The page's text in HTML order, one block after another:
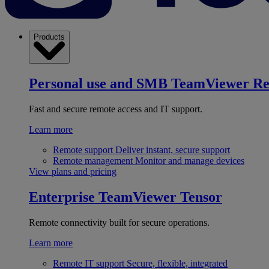
Products
Personal use and SMB TeamViewer
Fast and secure remote access and IT support.
Learn more
Remote support Deliver instant, secure support
Remote management Monitor and manage devices
View plans and pricing
Enterprise TeamViewer Tensor
Remote connectivity built for secure operations.
Learn more
Remote IT support Secure, flexible, integrated